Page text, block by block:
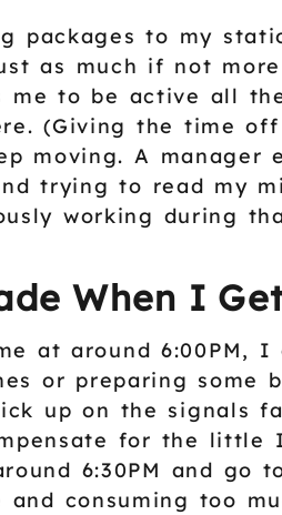
packages to my
as much if not
me to be active all
(Giving the time
moving. A
trying to read my
working during
When I
at around 6:00PM,
or preparing some
up on the signals
for the little
6:30PM and go
consuming too